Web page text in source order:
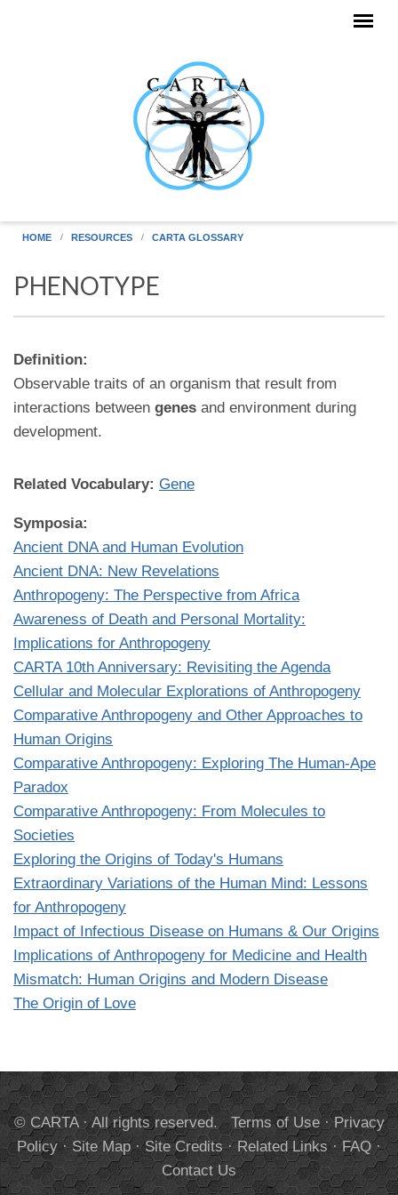
HOME RESOURCES CARTA GLOSSARY
PHENOTYPE
Definition:
Observable traits of an organism that result from
interactions between genes and environment during
development.
Related Vocabulary: Gene
Symposia:
Ancient DNA and Human Evolution
Ancient DNA: New Revelations
Anthropogeny: The Perspective from Africa
Awareness of Death and Personal Mortality:
Implications for Anthropogeny
CARTA 10th Anniversary: Revisiting the Agenda
Cellular and Molecular Explorations of Anthropogeny
Comparative Anthropogeny and Other Approaches to
Human Origins
Comparative Anthropogeny: Exploring The Human-Ape
Paradox
Comparative Anthropogeny: From Molecules to
Societies
Exploring the Origins of Today's Humans
Extraordinary Variations of the Human Mind: Lessons
for Anthropogeny
Impact of Infectious Disease on Humans & Our Origins
Implications of Anthropogeny for Medicine and Health
Mismatch: Human Origins and Modern Disease
The Origin of Love
© CARTA · All rights reserved. Terms of Use·Privacy
Policy·Site Map·Site Credits·Related Links·FAQ·
Contact Us